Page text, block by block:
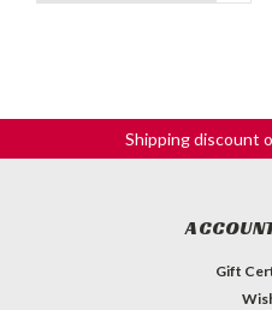
Shipping discount
Gift